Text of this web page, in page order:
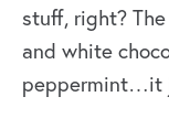
stuff, right?
and white
peppermint…it